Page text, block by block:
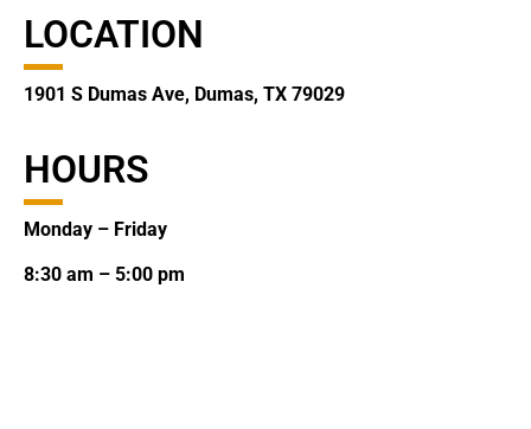
LOCATION
1901 S Dumas Ave, Dumas, TX 79029
HOURS
Monday – Friday
8:30 am – 5:00 pm